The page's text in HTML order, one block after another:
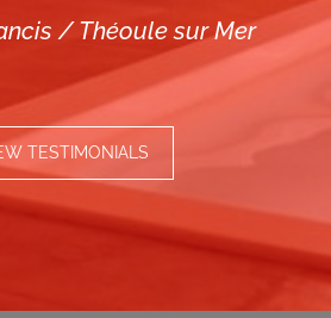
/ Théoule sur Mer
TESTIMONIALS